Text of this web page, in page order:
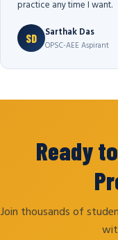
practice any time I want.
SD Sarthak Das
OPSC-AEE Aspirant
Ready
Join thousands of